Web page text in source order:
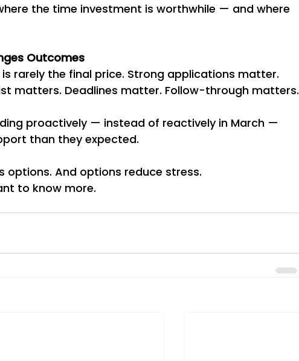
the time investment is worthwhile — and where
Outcomes
rarely the final price. Strong applications matter.
matters. Deadlines matter. Follow-through matters.
proactively — instead of reactively in March —
than they expected.
options. And options reduce stress.
to know more.